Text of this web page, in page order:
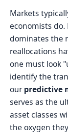
Markets
economists
dominates the
reallocations
one must look
identify the
ourpredictive
serves as the
asset classes
the oxygen